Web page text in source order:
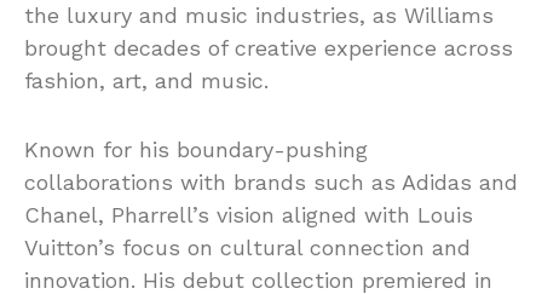
the luxury and music industries, as Williams
brought decades of creative experience across
fashion, art, and music.
Known for his boundary-pushing
collaborations with brands such as Adidas and
Chanel, Pharrell’s vision aligned with Louis
Vuitton’s focus on cultural connection and
innovation. His debut collection premiered in